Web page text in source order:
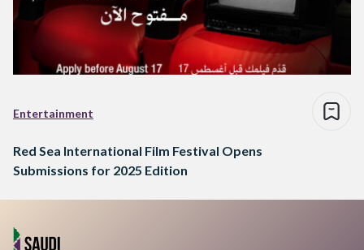
Entertainment
Red Sea International Film Festival Opens
Submissions for 2025 Edition